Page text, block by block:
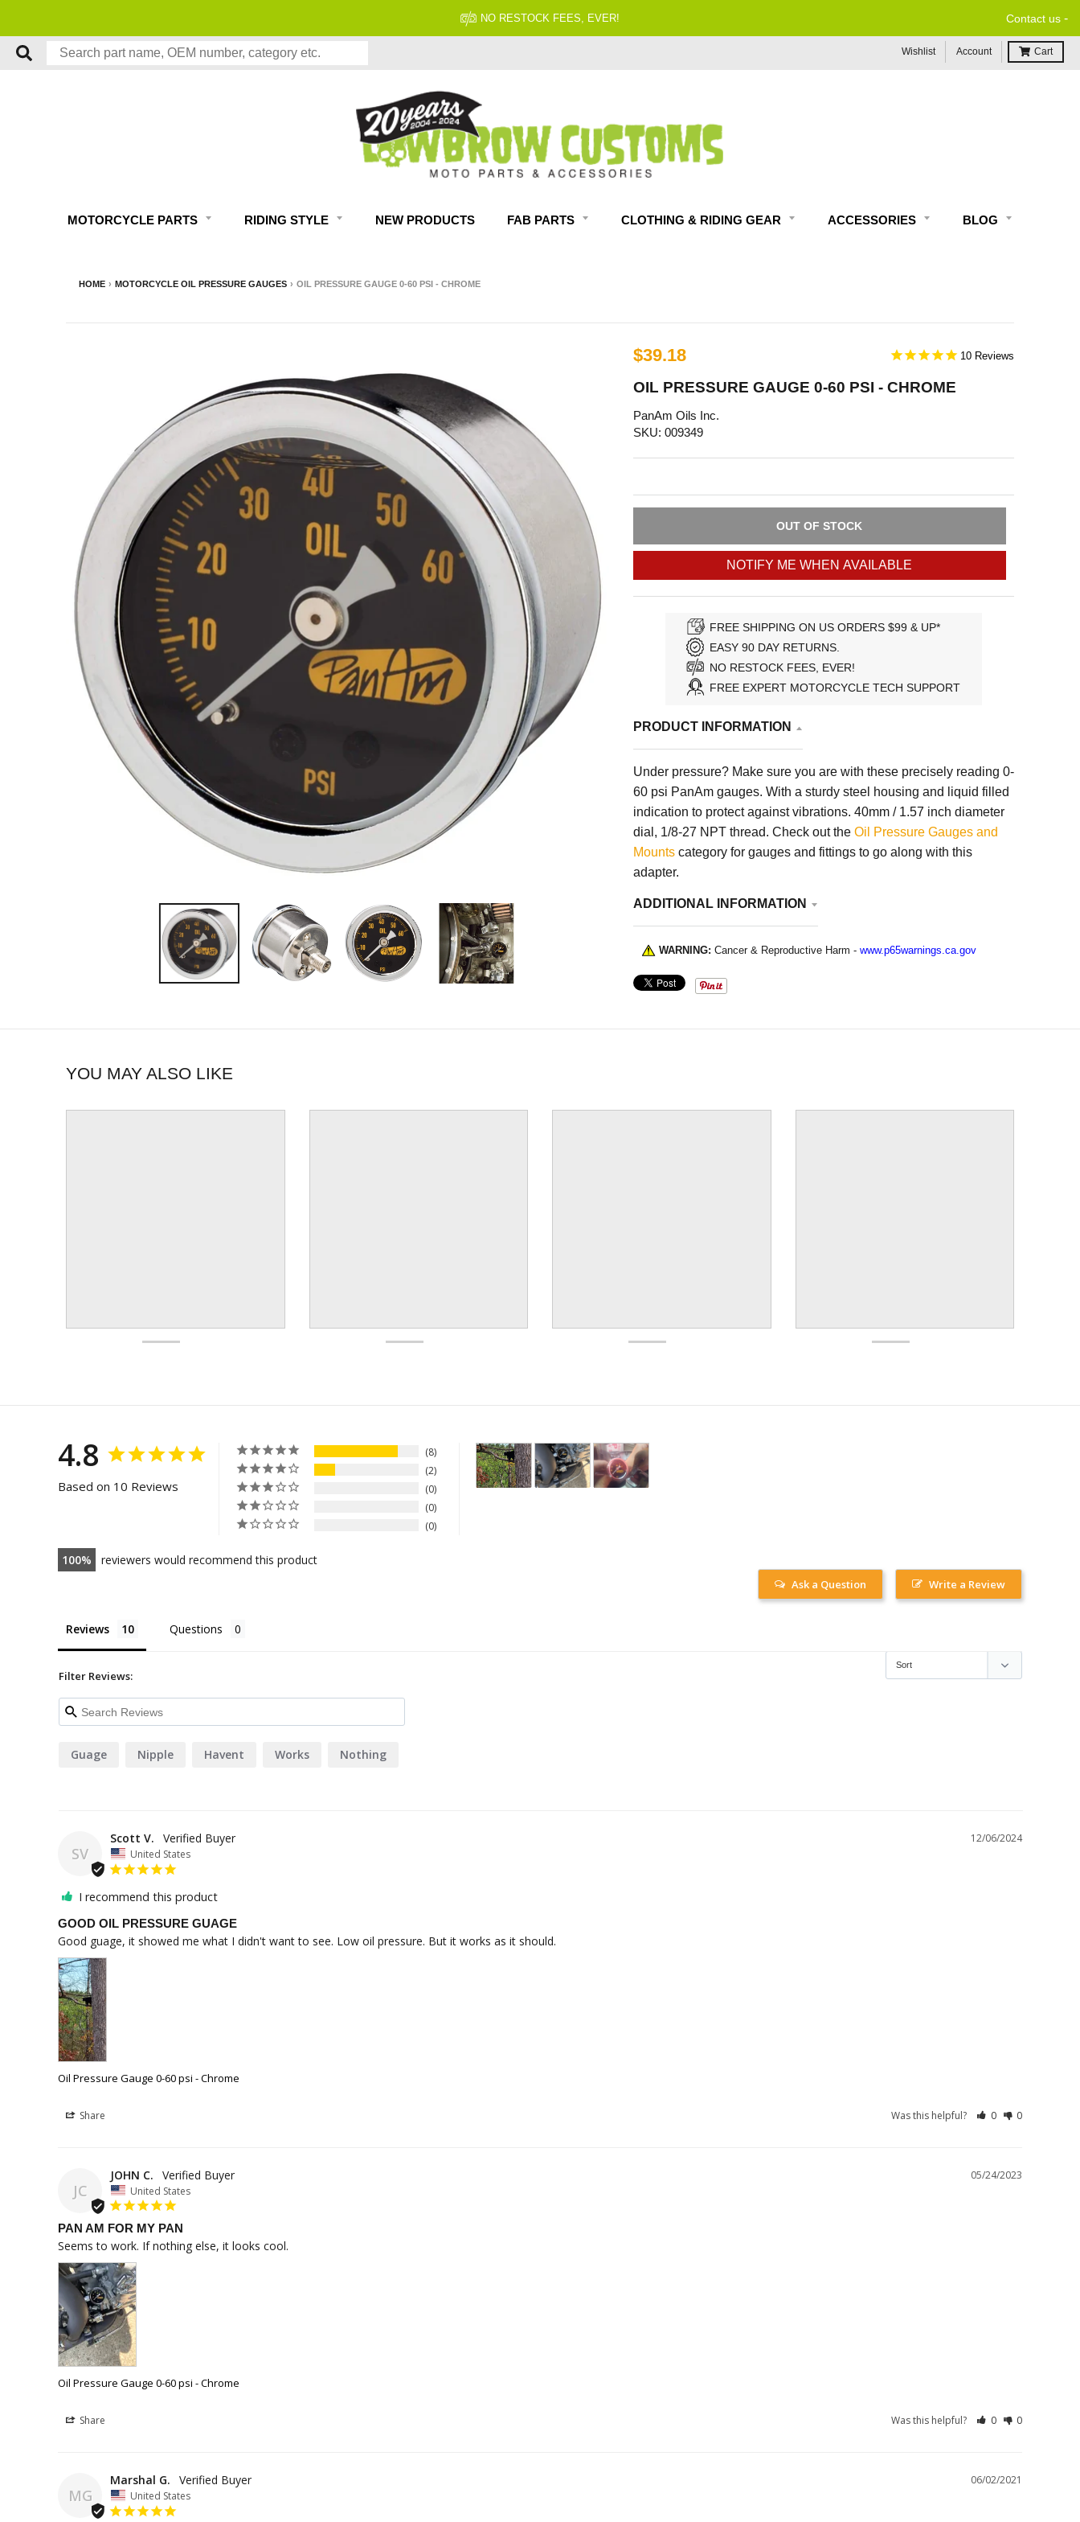
FITMENT GUARANTEED Contact us -
Wishlist Account Cart
MOTORCYCLE PARTS RIDING STYLE NEW PRODUCTS FAB PARTS CLOTHING & RIDING GEAR ACCESSORIES BLOG
HOME › MOTORCYCLE OIL PRESSURE GAUGES › OIL PRESSURE GAUGE 0-60 PSI - CHROME
$39.18 10
OIL PRESSURE GAUGE 0-60 PSI - CHROME
PanAm Oils Inc.
SKU: 009349
OUT OF STOCK
NOTIFY ME WHEN AVAILABLE
FREE SHIPPING ON US ORDERS $99 & UP*
EASY 90 DAY RETURNS.
NO RESTOCK FEES, EVER!
FREE EXPERT MOTORCYCLE TECH SUPPORT
PRODUCT INFORMATION
Under pressure? Make sure you are with these precisely reading 0-
60 psi PanAm gauges. With a sturdy steel housing and liquid filled
indication to protect against vibrations. 40mm / 1.57 inch diameter
dial, 1/8-27 NPT thread. Check out the Oil Pressure Gauges and
Mountscategory for gauges and fittings to go along with this
adapter.
ADDITIONAL INFORMATION
WARNING: Cancer & Reproductive Harm - www.p65warnings.ca.gov
YOU MAY ALSO LIKE
4.8
Based on 10 Reviews
8
2
0
0
0
100 reviewers would recommend this product
Write a Review
Ask a Question
Reviews Questions
Filter Reviews:
Guage Nipple Havent Works Nothing
SV
12/06/2024
Scott V.
United States
I recommend this product
GOOD OIL PRESSURE GUAGE
Good guage, it showed me what I didn't want to see. Low oil pressure. But it works as it should.
Oil Pressure Gauge 0-60 psi - Chrome
Share Was this helpful? 0 0
JC
05/24/2023
JOHN C.
United States
PAN AM FOR MY PAN
Seems to work. If nothing else, it looks cool.
Oil Pressure Gauge 0-60 psi - Chrome
Share Was this helpful? 0 0
MG
06/02/2021
Marshal G.
United States